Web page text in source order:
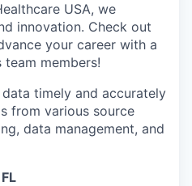
USA, we
innovation. Check out
your career with a
members!
timely and accurately
from various source
data management, and